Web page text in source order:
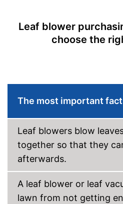
Collection bag
Advantages
Leaf blower
choose the
The most important
Leaf blowers blow
together so that they
afterwards.
A leaf blower or leaf
lawn from not getting